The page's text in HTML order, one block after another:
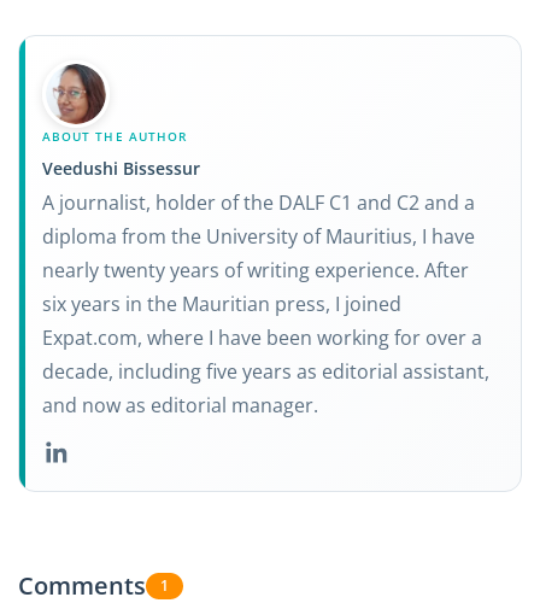
ABOUT THE AUTHOR
Veedushi Bissessur
A journalist, holder of the DALF C1 and C2 and a
diploma from the University of Mauritius, I have
nearly twenty years of writing experience. After
six years in the Mauritian press, I joined
Expat.com, where I have been working for over a
decade, including five years as editorial assistant,
and now as editorial manager.
Comments 1